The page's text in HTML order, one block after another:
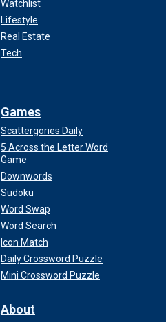
Watchlist
Lifestyle
Real Estate
Tech
Games
Scattergories Daily
5 Across the Letter Word
Game
Downwords
Sudoku
Word Swap
Word Search
Icon Match
Daily Crossword Puzzle
Mini Crossword Puzzle
About